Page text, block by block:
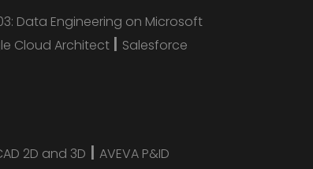
Data Engineering on Microsoft
Cloud Architect | Salesforce
2D and 3D | AVEVA P&ID